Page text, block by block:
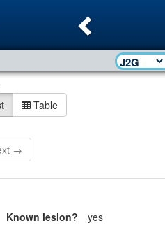
Table
→
Known lesion? yes